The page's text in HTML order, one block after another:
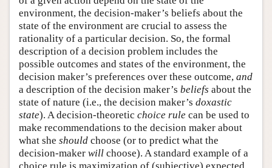
environment, the decision-maker’s beliefs about the
state of the environment are crucial to assess the
rationality of a particular decision. So, the formal
description of a decision problem includes the
possible outcomes and states of the environment, the
decision maker’s preferences over these outcome, and
a description of the decision maker’s beliefs about the
state of nature (i.e., the decision maker’s doxastic
state). A decision-theoretic choice rule can be used to
make recommendations to the decision maker about
what she should choose (or to predict what the
decision-maker will choose). A standard example of a